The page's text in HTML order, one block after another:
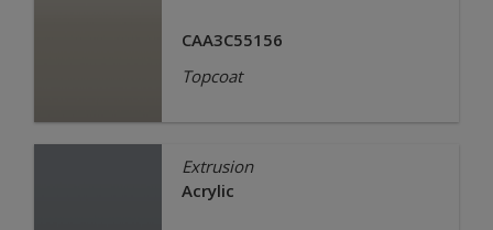
CAA3C55156
Topcoat
Extrusion
Acrylic